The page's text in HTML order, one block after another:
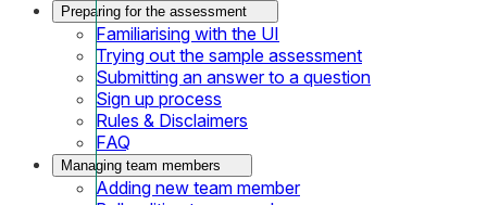
Preparing for the assessment
Familiarising with the UI
Trying out the sample assessment
Submitting an answer to a question
Sign up process
Rules & Disclaimers
FAQ
Managing team members
Adding new team member